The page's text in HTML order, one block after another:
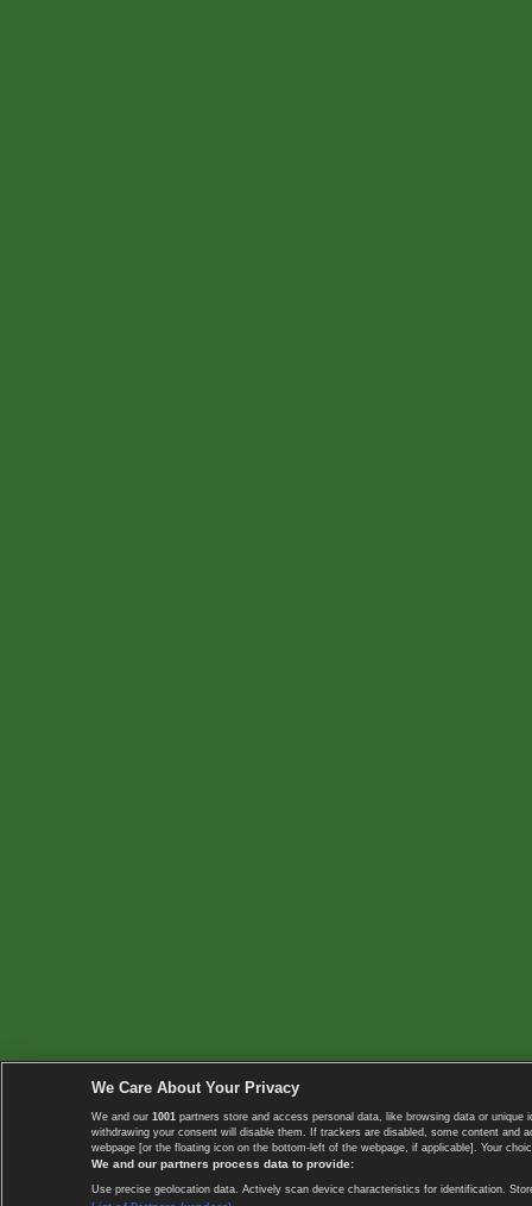
We Care About Your Privacy
We and our 1001 partners store and access personal data, like browsing data or
withdrawing your consent will disable them. If trackers are disabled, some content
webpage [or the floating icon on the bottom-left of the webpage, if applicable]. Your
We and our partners process data to provide:
Use precise geolocation data. Actively scan device characteristics for identification.